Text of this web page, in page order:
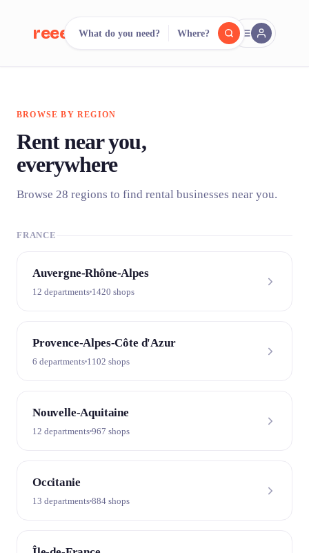
reeent! FR
What do you need? Where?
BROWSE BY REGION
Rent near you,
everywhere
Browse 28 regions to find rental businesses near you.
FRANCE
Auvergne-Rhône-Alpes
12 departments 1420 shops
Provence-Alpes-Côte d'Azur
6 departments 1102 shops
Nouvelle-Aquitaine
12 departments 967 shops
Occitanie
13 departments 884 shops